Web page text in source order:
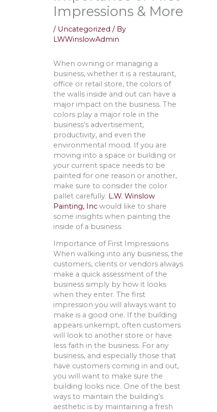
Impressions & More
/ Uncategorized / By
LWWinslowAdmin
When owning or managing a
business, whether it is a restaurant,
office or retail store, the colors of
the walls inside and out can have a
major impact on the business. The
colors play a major role in the
business’s advertisement,
productivity, and even the
environmental mood. If you are
moving into a space or building or
your current space needs to be
painted for one reason or another,
make sure to consider the color
pallet carefully. L.W. Winslow
Painting, Inc would like to share
some insights when painting the
inside of a business.
Importance of First Impressions
When walking into any business, the
customers, clients or vendors always
make a quick assessment of the
business simply by how it looks
when they enter. The first
impression you will always want to
make is a good one. If the building
appears unkempt, often customers
will look to another store or have
less faith in the business. For any
business, and especially those that
have customers coming in and out,
you will want to make sure the
building looks nice. One of the best
ways to maintain the building’s
aesthetic is by maintaining a fresh